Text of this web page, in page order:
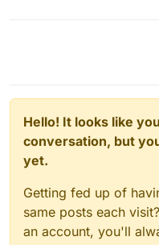
Hello! It looks like
conversation, but
yet.
Getting fed up of
same posts each
an account, you'll